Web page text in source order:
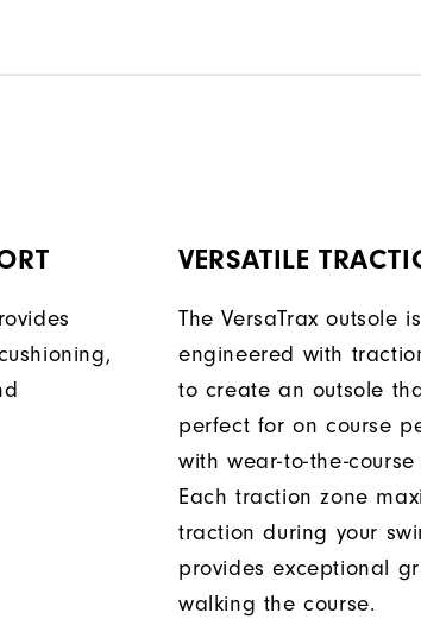
VERSATILE
The VersaTrax outsole is
engineered with
to create an outsole
perfect for on course
with wear-to-the-course
Each traction zone
traction during your
provides exceptional
walking the course.